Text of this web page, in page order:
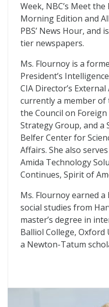
Week, NBC’s Meet the
Morning Edition and
PBS’ News Hour, and
tier newspapers.
Ms. Flournoy is a
President’s
CIA Director’s
currently a member of
the Council on
Strategy Group, and a
Belfer Center for
Affairs. She also
Amida Technology
Continues, Spirit of
Ms. Flournoy earned a
social studies from
master’s degree in
Balliol College, Oxford
a Newton-Tatum